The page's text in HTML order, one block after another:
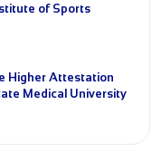
of Sports
Higher Attestation
Medical University